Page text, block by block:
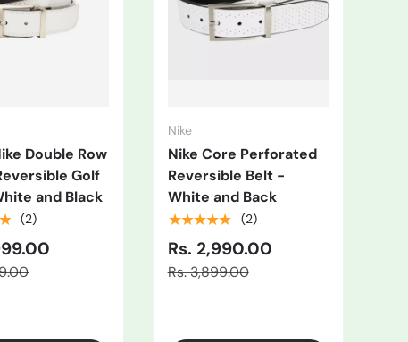
Double Row
Golf
and Black
(2)
Nike
Nike Core Perforated
Reversible Belt -
White and Back
★★★★★ (2)
Rs. 2,990.00
Rs. 3,899.00